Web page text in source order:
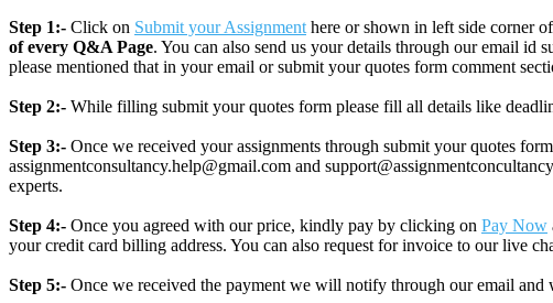
Step 1:- Click on Submit your Assignment here or shown in left side corner
of every Q&A Page. You can also send us your details through our email id
please mentioned that in your email or submit your quotes form comment
Step 2:- While filling submit your quotes form please fill all details like
Step 3:- Once we received your assignments through submit your quotes
assignmentconsultancy.help@gmail.com and
experts.
Step 4:- Once you agreed with our price, kindly pay by clicking on Pay Now
your credit card billing address. You can also request for invoice to our live
Step 5:- Once we received the payment we will notify through our email